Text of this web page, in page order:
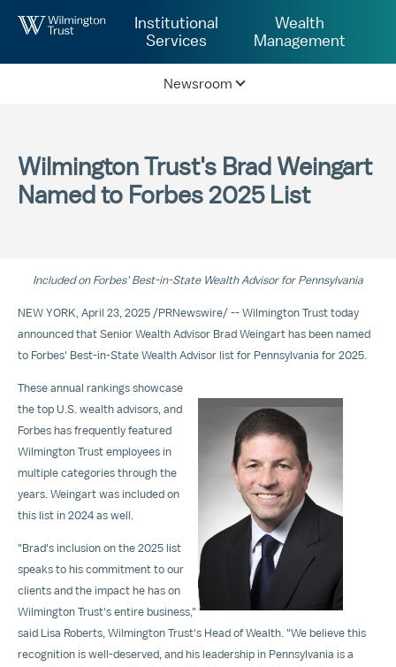
Institutional
Services
Wealth
Management
Newsroom
Wilmington Trust's Brad Weingart
Named to Forbes 2025 List
Included on Forbes' Best-in-State Wealth Advisor for Pennsylvania
NEW YORK April 23, 2025 /PRNewswire/ -- Wilmington Trust today
announced that Senior Wealth Advisor Brad Weingart has been named
to Forbes' Best-in-State Wealth Advisor list for Pennsylvania for 2025.
View
FileFile
These annual rankings showcase
the top U.S. wealth advisors, and
Forbes has frequently featured
Wilmington Trust employees in
multiple categories through the
years. Weingart was included on
this list in 2024 as well.
"Brad's inclusion on the 2025 list
speaks to his commitment to our
clients and the impact he has on
Wilmington Trust's entire business,"
said Lisa Roberts , Wilmington Trust's Head of Wealth. "We believe this
recognition is well-deserved, and his leadership in Pennsylvania is a